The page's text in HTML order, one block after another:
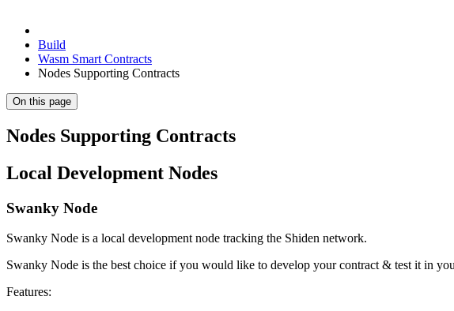
Build
Wasm Smart Contracts
Nodes Supporting Contracts
On this page
Nodes Supporting Contracts
Local Development Nodes
Swanky Node
Swanky Node is a local development node tracking the Shiden network.
Swanky Node is the best choice if you would like to develop your contract & test it in
Features: